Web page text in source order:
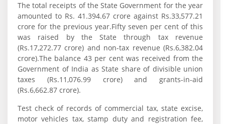
The total receipts of the State Government for the year
amounted to Rs. 41.394.67 crore against Rs.33,577.21
crore for the previous year.Fifty seven per cent of this
was raised by the State through tax revenue
(Rs.17,272.77 crore) and non-tax revenue (Rs.6,382.04
crore).The balance 43 per cent was received from the
Government of India as State share of divisible union
taxes (Rs.11,076.99 crore) and grants-in-aid
(Rs.6,662.87 crore).
Test check of records of commercial tax, state excise,
motor vehicles tax, stamp duty and registration fee,